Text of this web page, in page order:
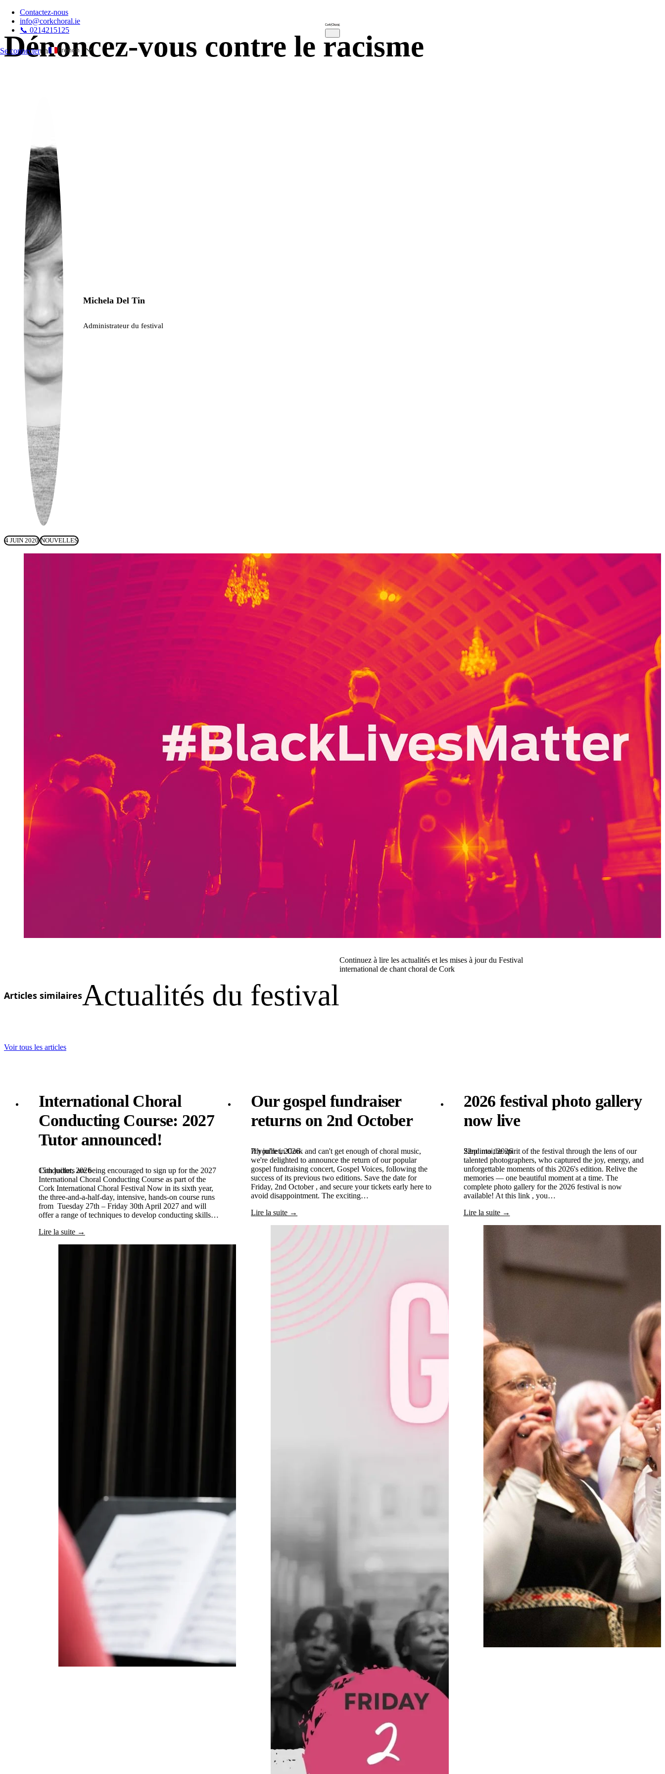
Contactez-nous
info@corkchoral.ie
📞 0214215125
Se connecterun
French
Estonian
Hungarian
Italian
Polish
Portuguese
Ukrainian
Dénoncez-vous contre le racisme
Michela Del Tin
Administrateur du festival
4 JUIN 2020 NOUVELLES
Articles similairesActualités du festival
Continuez à lire les actualités et les mises à jour du Festival
international de chant choral de Cork
Voir tous les articles
International Choral
Conducting Course: 2027
Tutor announced!
15th juillet, 2026
Conductors are being encouraged to sign up for the 2027
International Choral Conducting Course as part of the
Cork International Choral Festival Now in its sixth year,
the three-and-a-half-day, intensive, hands-on course runs
from Tuesday 27th – Friday 30th April 2027 and will
offer a range of techniques to develop conducting skills…
Lire la suite →
Our gospel fundraiser
returns on 2nd October
7th juillet, 2026
If you're in Cork and can't get enough of choral music,
we're delighted to announce the return of our popular
gospel fundraising concert, Gospel Voices, following the
success of its previous two editions. Save the date for
Friday, 2nd October , and secure your tickets early here to
avoid disappointment. The exciting…
Lire la suite →
2026 festival photo gallery
now live
22nd mai, 2026
Step into the spirit of the festival through the lens of our
talented photographers, who captured the joy, energy, and
unforgettable moments of this 2026's edition. Relive the
memories — one beautiful moment at a time. The
complete photo gallery for the 2026 festival is now
available! At this link , you…
Lire la suite →